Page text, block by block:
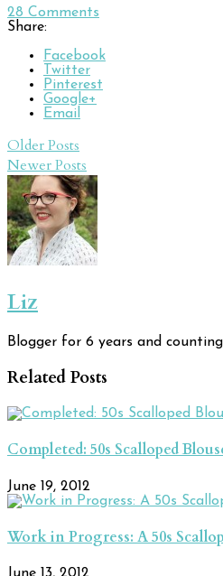
28 Comments
Share:
Facebook
Twitter
Pinterest
Google+
Email
Post
navigation
Older Posts
Newer Posts
Liz
Blogger for 6 years and
Related Posts
Completed: 50s Scalloped
June 19, 2012
Work in Progress: A 50s